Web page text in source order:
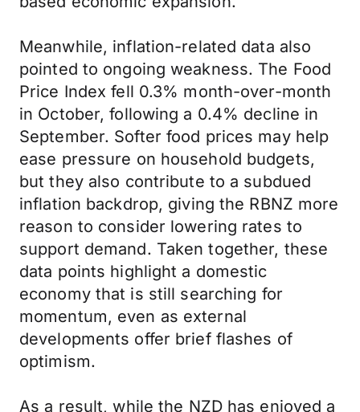
Meanwhile, inflation-related data also
pointed to ongoing weakness. The Food
Price Index fell 0.3% month-over-month
in October, following a 0.4% decline in
September. Softer food prices may help
ease pressure on household budgets,
but they also contribute to a subdued
inflation backdrop, giving the RBNZ more
reason to consider lowering rates to
support demand. Taken together, these
data points highlight a domestic
economy that is still searching for
momentum, even as external
developments offer brief flashes of
optimism.
As a result, while the NZD has enjoyed a